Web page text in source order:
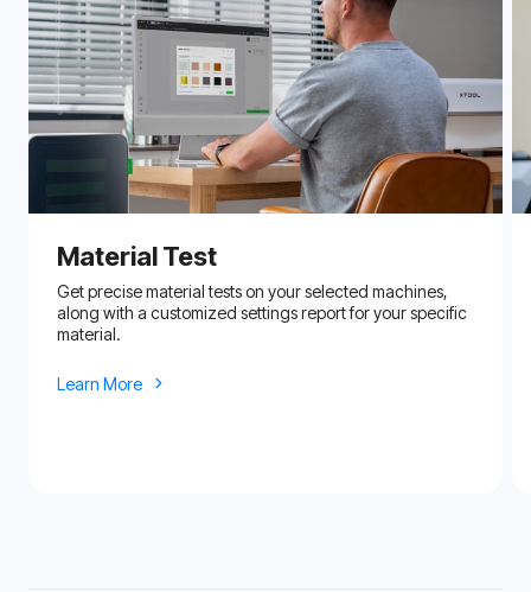
Material Test
Get precise material tests on your selected machines,
along with a customized settings report for your specific
material.
Learn More